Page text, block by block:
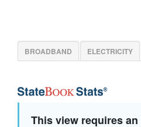
BROADBAND ELECTRICITY
This view requires